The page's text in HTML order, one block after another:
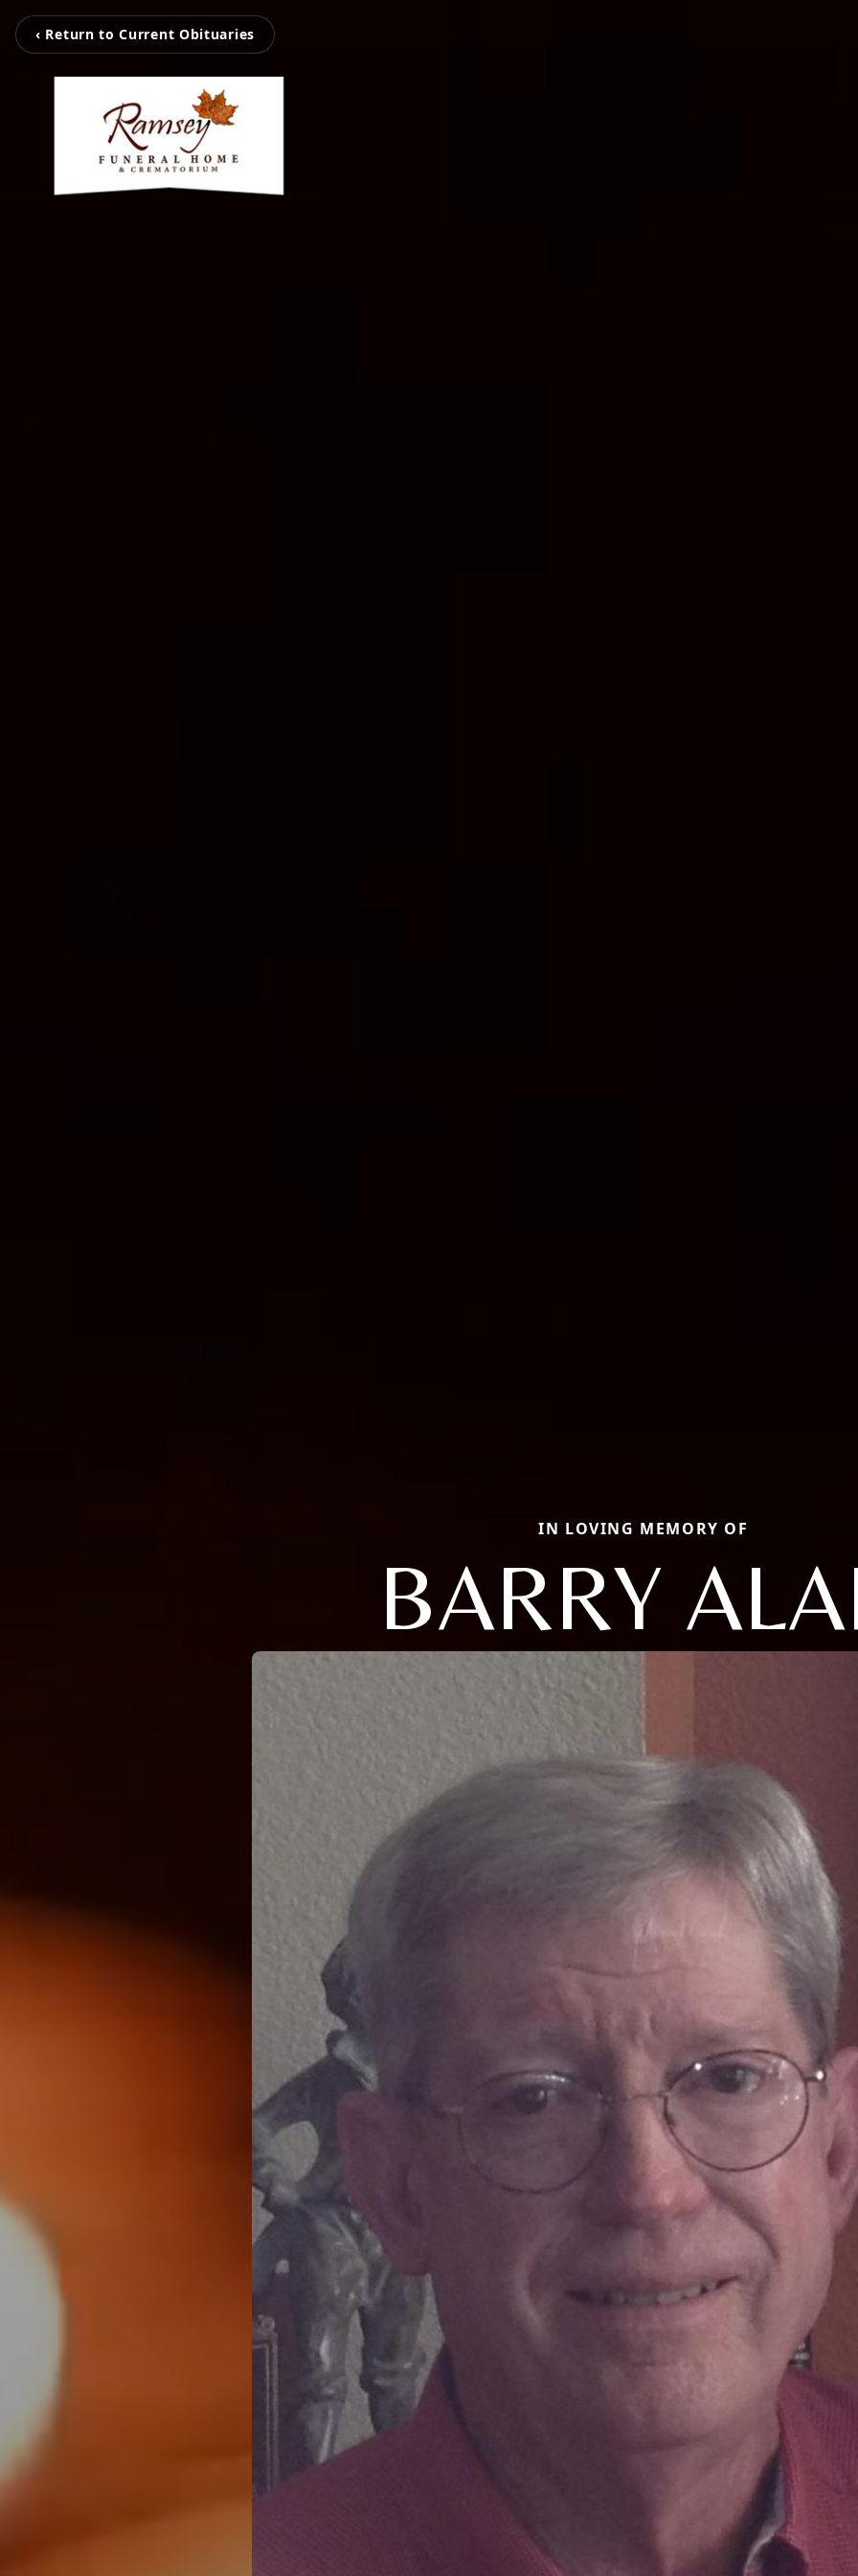
‹ Return to Current Obituaries
IN LOVING MEMORY OF
BARRY